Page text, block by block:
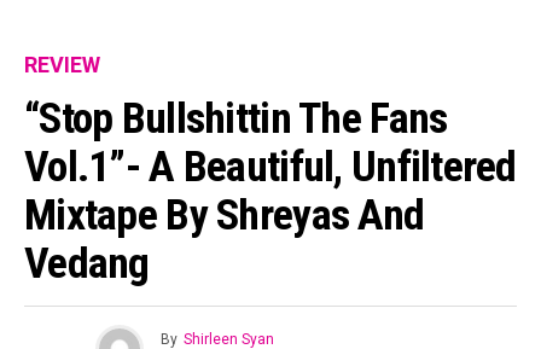
REVIEW
“Stop Bullshittin The Fans
Vol.1”- A Beautiful, Unfiltered
Mixtape By Shreyas And
Vedang
By Shirleen Syan
Whatsapp
Email